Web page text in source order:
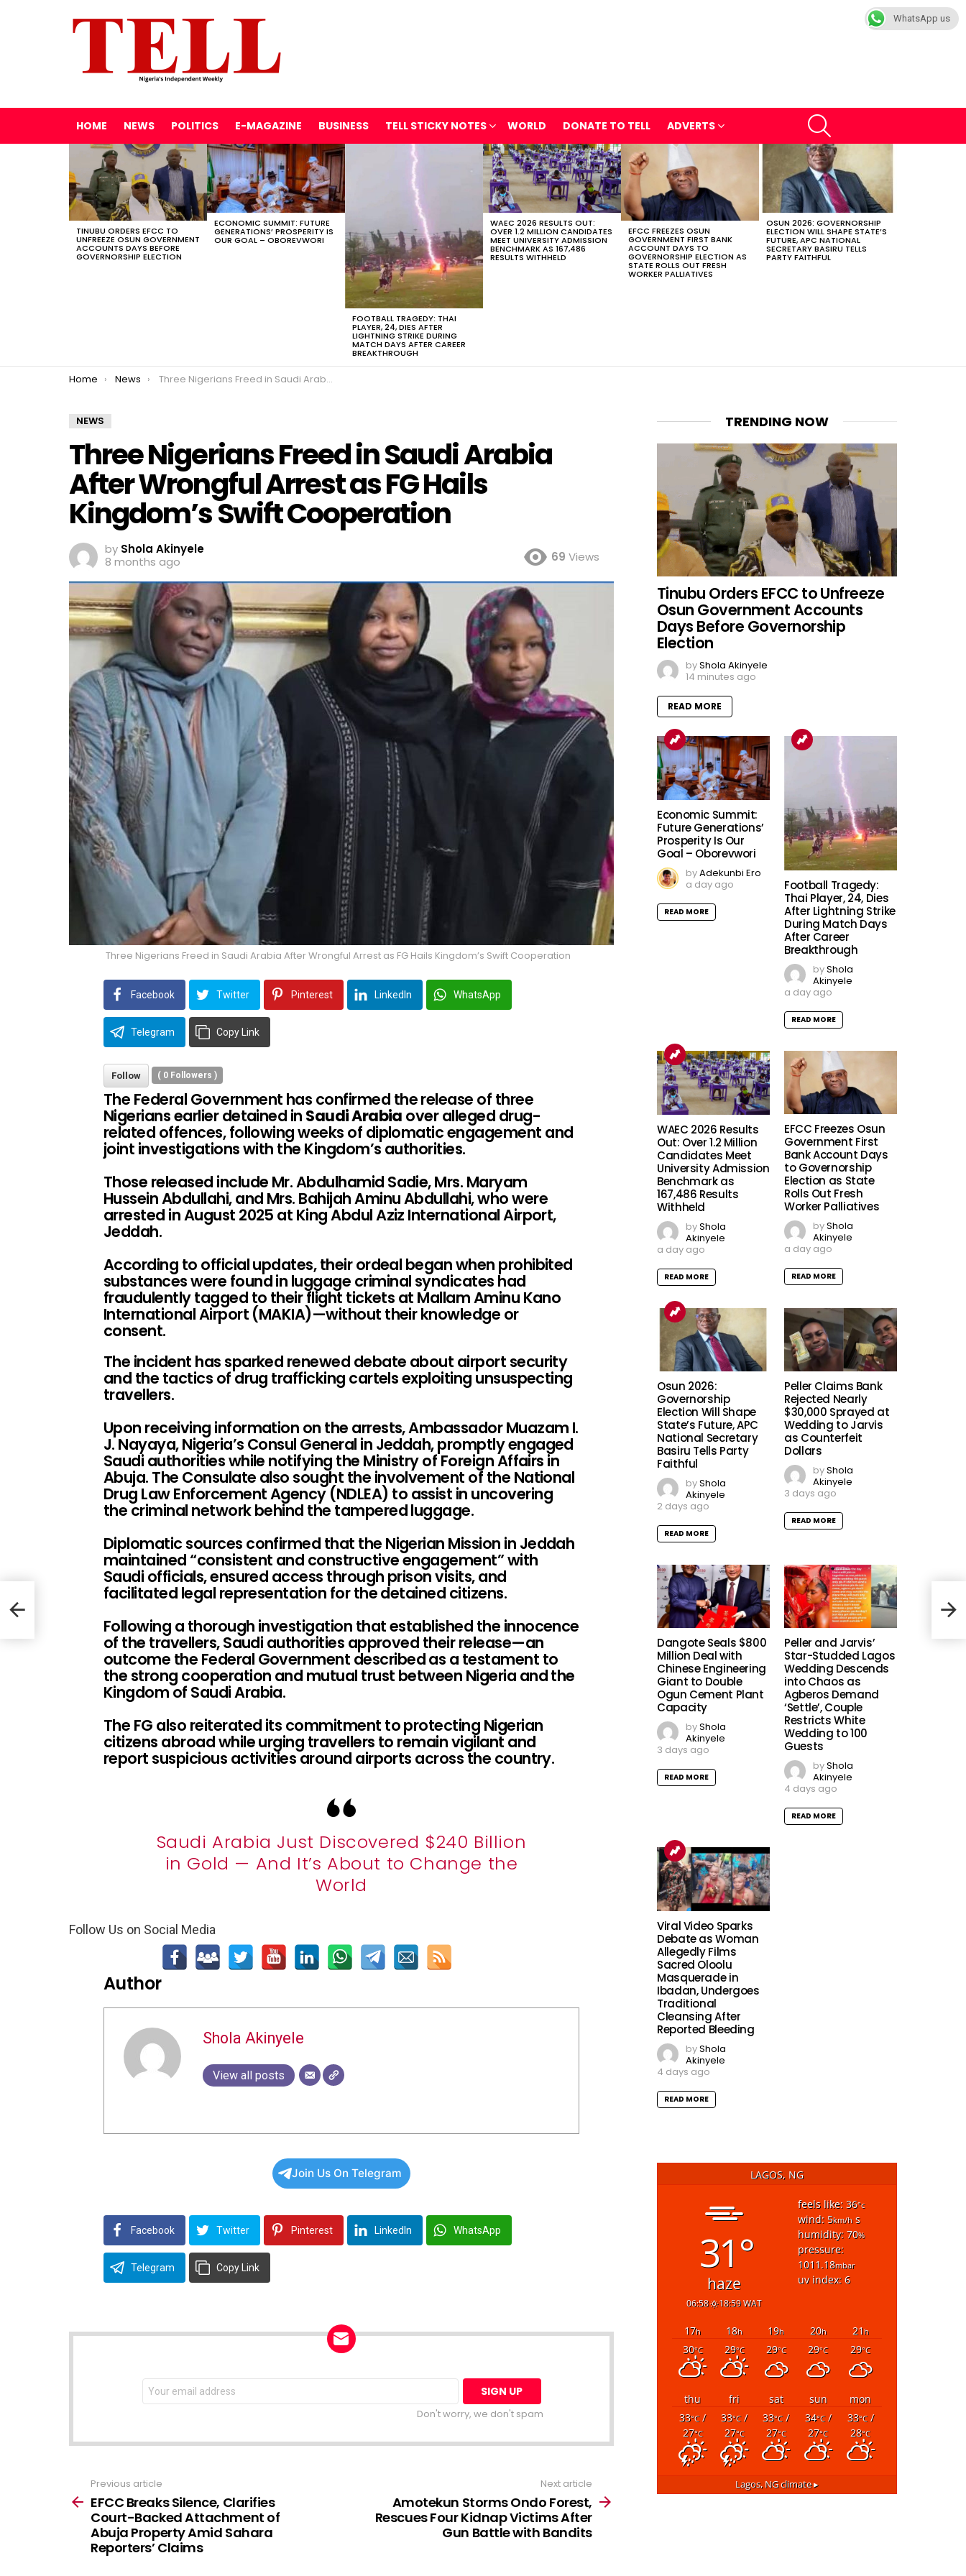
HOME NEWS POLITICS E-MAGAZINE BUSINESS TELL STICKY NOTES WORLD DONATE TO TELL ADVERTS
STORIES
TINUBU ORDERS EFCC TO
UNFREEZE OSUN GOVERNMENT
ACCOUNTS DAYS BEFORE
GOVERNORSHIP ELECTION
ECONOMIC SUMMIT: FUTURE
GENERATIONS’ PROSPERITY IS
OUR GOAL – OBOREVWORI
FOOTBALL TRAGEDY: THAI
PLAYER, 24, DIES AFTER
LIGHTNING STRIKE DURING
MATCH DAYS AFTER CAREER
BREAKTHROUGH
WAEC 2026 RESULTS OUT:
OVER 1.2 MILLION CANDIDATES
MEET UNIVERSITY ADMISSION
BENCHMARK AS 167,486
RESULTS WITHHELD
EFCC FREEZES OSUN
GOVERNMENT FIRST BANK
ACCOUNT DAYS TO
GOVERNORSHIP ELECTION AS
STATE ROLLS OUT FRESH
WORKER PALLIATIVES
OSUN 2026: GOVERNORSHIP
ELECTION WILL SHAPE STATE’S
FUTURE, APC NATIONAL
SECRETARY BASIRU TELLS
PARTY FAITHFUL
You are here:
Home News Three Nigerians Freed in Saudi Arabia After Wrongful Arrest as FG Hails Kingdom’s Swift Cooperation
NEWS
Three Nigerians Freed in Saudi Arabia
After Wrongful Arrest as FG Hails
Kingdom’s Swift Cooperation
by Shola Akinyele
8 months ago
69 Views
Three Nigerians Freed in Saudi Arabia After Wrongful Arrest as FG Hails Kingdom’s Swift Cooperation
Facebook Twitter Pinterest LinkedIn WhatsApp
Telegram Copy Link
Follow ( 0 Followers )
The Federal Government has confirmed the release of three
Nigerians earlier detained in Saudi Arabia over alleged drug-
related offences, following weeks of diplomatic engagement and
joint investigations with the Kingdom’s authorities.
Those released include Mr. Abdulhamid Sadie, Mrs. Maryam
Hussein Abdullahi, and Mrs. Bahijah Aminu Abdullahi, who were
arrested in August 2025 at King Abdul Aziz International Airport,
Jeddah.
According to official updates, their ordeal began when prohibited
substances were found in luggage criminal syndicates had
fraudulently tagged to their flight tickets at Mallam Aminu Kano
International Airport (MAKIA)—without their knowledge or
consent.
The incident has sparked renewed debate about airport security
and the tactics of drug trafficking cartels exploiting unsuspecting
travellers.
Upon receiving information on the arrests, Ambassador Muazam I.
J. Nayaya, Nigeria’s Consul General in Jeddah, promptly engaged
Saudi authorities while notifying the Ministry of Foreign Affairs in
Abuja. The Consulate also sought the involvement of the National
Drug Law Enforcement Agency (NDLEA) to assist in uncovering
the criminal network behind the tampered luggage.
Diplomatic sources confirmed that the Nigerian Mission in Jeddah
maintained “consistent and constructive engagement” with
Saudi officials, ensured access through prison visits, and
facilitated legal representation for the detained citizens.
Following a thorough investigation that established the innocence
of the travellers, Saudi authorities approved their release—an
outcome the Federal Government described as a testament to
the strong cooperation and mutual trust between Nigeria and the
Kingdom of Saudi Arabia.
The FG also reiterated its commitment to protecting Nigerian
citizens abroad while urging travellers to remain vigilant and
report suspicious activities around airports across the country.
Saudi Arabia Just Discovered $240 Billion
in Gold — And It’s About to Change the
World
Follow Us on Social Media
Author
Shola Akinyele
View all posts
Join Us On Telegram
Facebook Twitter Pinterest LinkedIn WhatsApp
Telegram Copy Link
NEWSLETTER
Email
address:
Don't worry, we don't spam
more
Previous article
EFCC Breaks Silence, Clarifies
Court-Backed Attachment of
Abuja Property Amid Sahara
Reporters’ Claims
Next article
Amotekun Storms Ondo Forest,
Rescues Four Kidnap Victims After
Gun Battle with Bandits
TRENDING NOW
Tinubu Orders EFCC to Unfreeze
Osun Government Accounts
Days Before Governorship
Election
byShola Akinyele
14 minutes ago
READ MORE
Economic Summit:
Future Generations’
Prosperity Is Our
Goal – Oborevwori
byAdekunbi Ero
a day ago
READ MORE
Football Tragedy:
Thai Player, 24, Dies
After Lightning Strike
During Match Days
After Career
Breakthrough
byShola
Akinyele
a day ago
READ MORE
WAEC 2026 Results
Out: Over 1.2 Million
Candidates Meet
University Admission
Benchmark as
167,486 Results
Withheld
byShola
Akinyele
a day ago
READ MORE
EFCC Freezes Osun
Government First
Bank Account Days
to Governorship
Election as State
Rolls Out Fresh
Worker Palliatives
byShola
Akinyele
a day ago
READ MORE
Osun 2026:
Governorship
Election Will Shape
State’s Future, APC
National Secretary
Basiru Tells Party
Faithful
byShola
Akinyele
2 days ago
READ MORE
Peller Claims Bank
Rejected Nearly
$30,000 Sprayed at
Wedding to Jarvis
as Counterfeit
Dollars
byShola
Akinyele
3 days ago
READ MORE
Dangote Seals $800
Million Deal with
Chinese Engineering
Giant to Double
Ogun Cement Plant
Capacity
byShola
Akinyele
3 days ago
READ MORE
Peller and Jarvis’
Star-Studded Lagos
Wedding Descends
into Chaos as
Agberos Demand
‘Settle’, Couple
Restricts White
Wedding to 100
Guests
byShola
Akinyele
4 days ago
READ MORE
Viral Video Sparks
Debate as Woman
Allegedly Films
Sacred Oloolu
Masquerade in
Ibadan, Undergoes
Traditional
Cleansing After
Reported Bleeding
byShola
Akinyele
4 days ago
READ MORE
LAGOS, NG
31°
haze
06:58 18:59 WAT
feels like: 36°c
wind: 5km/h s
humidity: 70%
pressure:
1011.18mbar
uv index: 6
17h 18h 19h 20h 21 h
30°C 29°C 29°C 29°C 29°C
thu fri sat sun
mon
33°C/
27°C
33°C/
27°C
33°C/
27°C
34°C/
27°C
33°C/
28°C
Lagos, NGclimate ▸
WhatsApp us